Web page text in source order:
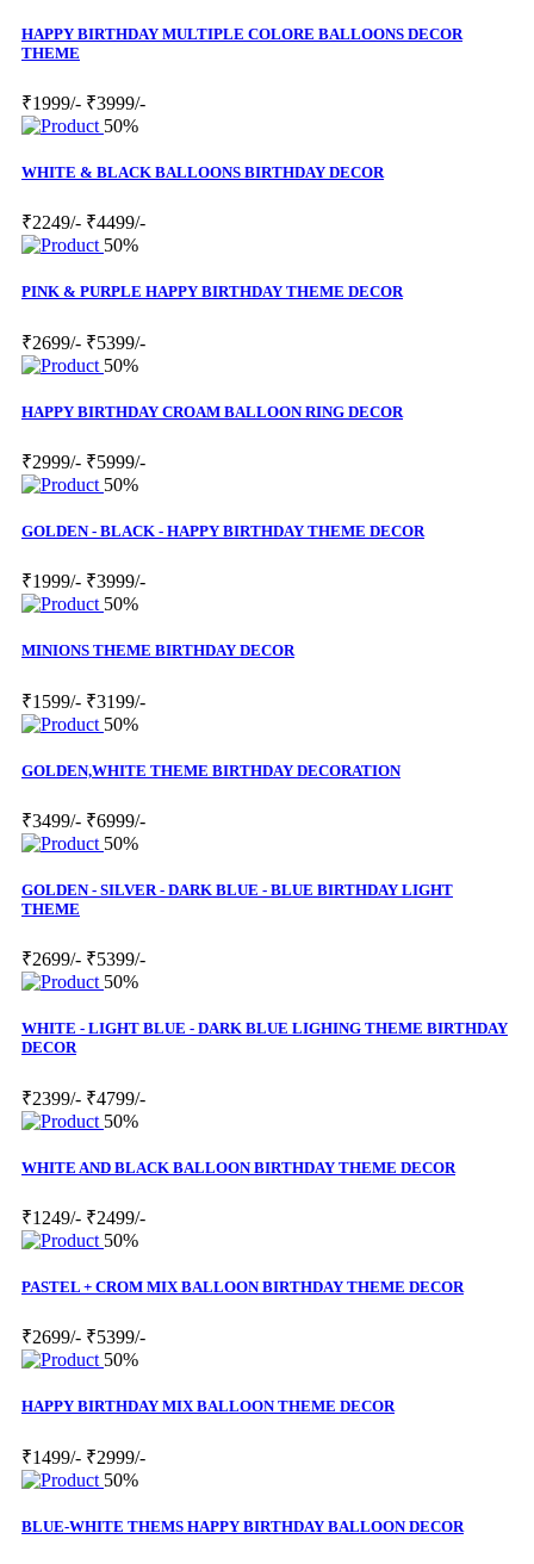
HAPPY BIRTHDAY MULTIPLE COLORE BALLOONS DECOR
THEME
₹1999/- ₹3999/-
50%
WHITE & BLACK BALLOONS BIRTHDAY DECOR
₹2249/- ₹4499/-
50%
PINK & PURPLE HAPPY BIRTHDAY THEME DECOR
₹2699/- ₹5399/-
50%
HAPPY BIRTHDAY CROAM BALLOON RING DECOR
₹2999/- ₹5999/-
50%
GOLDEN - BLACK - HAPPY BIRTHDAY THEME DECOR
₹1999/- ₹3999/-
50%
MINIONS THEME BIRTHDAY DECOR
₹1599/- ₹3199/-
50%
GOLDEN,WHITE THEME BIRTHDAY DECORATION
₹3499/- ₹6999/-
50%
GOLDEN - SILVER - DARK BLUE - BLUE BIRTHDAY LIGHT
THEME
₹2699/- ₹5399/-
50%
WHITE - LIGHT BLUE - DARK BLUE LIGHING THEME BIRTHDAY
DECOR
₹2399/- ₹4799/-
50%
WHITE AND BLACK BALLOON BIRTHDAY THEME DECOR
₹1249/- ₹2499/-
50%
PASTEL + CROM MIX BALLOON BIRTHDAY THEME DECOR
₹2699/- ₹5399/-
50%
HAPPY BIRTHDAY MIX BALLOON THEME DECOR
₹1499/- ₹2999/-
50%
BLUE-WHITE THEMS HAPPY BIRTHDAY BALLOON DECOR